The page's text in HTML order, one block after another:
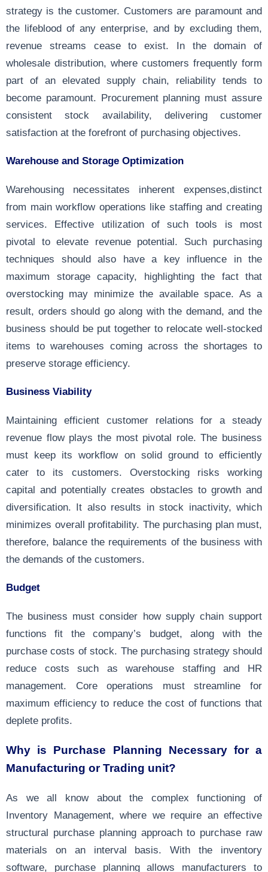
strategy is the customer. Customers are paramount and
the lifeblood of any enterprise, and by excluding them,
revenue streams cease to exist. In the domain of
wholesale distribution, where customers frequently form
part of an elevated supply chain, reliability tends to
become paramount. Procurement planning must assure
consistent stock availability, delivering customer
satisfaction at the forefront of purchasing objectives.
Warehouse and Storage Optimization
Warehousing necessitates inherent expenses,distinct
from main workflow operations like staffing and creating
services. Effective utilization of such tools is most
pivotal to elevate revenue potential. Such purchasing
techniques should also have a key influence in the
maximum storage capacity, highlighting the fact that
overstocking may minimize the available space. As a
result, orders should go along with the demand, and the
business should be put together to relocate well-stocked
items to warehouses coming across the shortages to
preserve storage efficiency.
Business Viability
Maintaining efficient customer relations for a steady
revenue flow plays the most pivotal role. The business
must keep its workflow on solid ground to efficiently
cater to its customers. Overstocking risks working
capital and potentially creates obstacles to growth and
diversification. It also results in stock inactivity, which
minimizes overall profitability. The purchasing plan must,
therefore, balance the requirements of the business with
the demands of the customers.
Budget
The business must consider how supply chain support
functions fit the company’s budget, along with the
purchase costs of stock. The purchasing strategy should
reduce costs such as warehouse staffing and HR
management. Core operations must streamline for
maximum efficiency to reduce the cost of functions that
deplete profits.
Why is Purchase Planning Necessary for a
Manufacturing or Trading unit?
As we all know about the complex functioning of
Inventory Management, where we require an effective
structural purchase planning approach to purchase raw
materials on an interval basis. With the inventory
software, purchase planning allows manufacturers to